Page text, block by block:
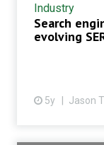
Industry
Search
evolving
5y Jason